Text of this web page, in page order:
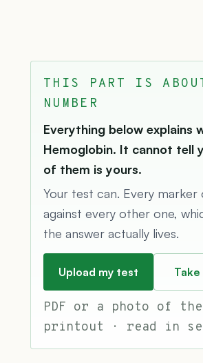
THIS PART IS
NUMBER
Everything below explains
Hemoglobin. It cannot tell
of them is yours.
Your test can. Every marker
against every other one,
the answer actually lives.
Upload my test
PDF or a photo of the
printout · read in